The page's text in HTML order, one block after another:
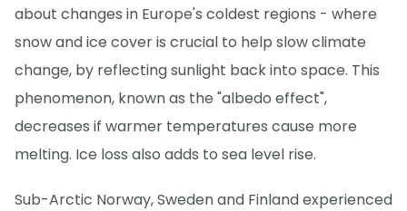
about changes in Europe's coldest regions - where
snow and ice cover is crucial to help slow climate
change, by reflecting sunlight back into space. This
phenomenon, known as the "albedo effect",
decreases if warmer temperatures cause more
melting. Ice loss also adds to sea level rise.
Sub-Arctic Norway, Sweden and Finland experienced